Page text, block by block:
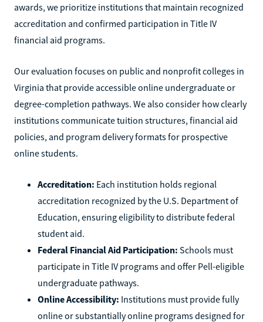
awards, we prioritize institutions that maintain recognized
accreditation and confirmed participation in Title IV
financial aid programs.
Our evaluation focuses on public and nonprofit colleges in
Virginia that provide accessible online undergraduate or
degree-completion pathways. We also consider how clearly
institutions communicate tuition structures, financial aid
policies, and program delivery formats for prospective
online students.
Accreditation: Each institution holds regional
accreditation recognized by the U.S. Department of
Education, ensuring eligibility to distribute federal
student aid.
Federal Financial Aid Participation: Schools must
participate in Title IV programs and offer Pell-eligible
undergraduate pathways.
Online Accessibility: Institutions must provide fully
online or substantially online programs designed for